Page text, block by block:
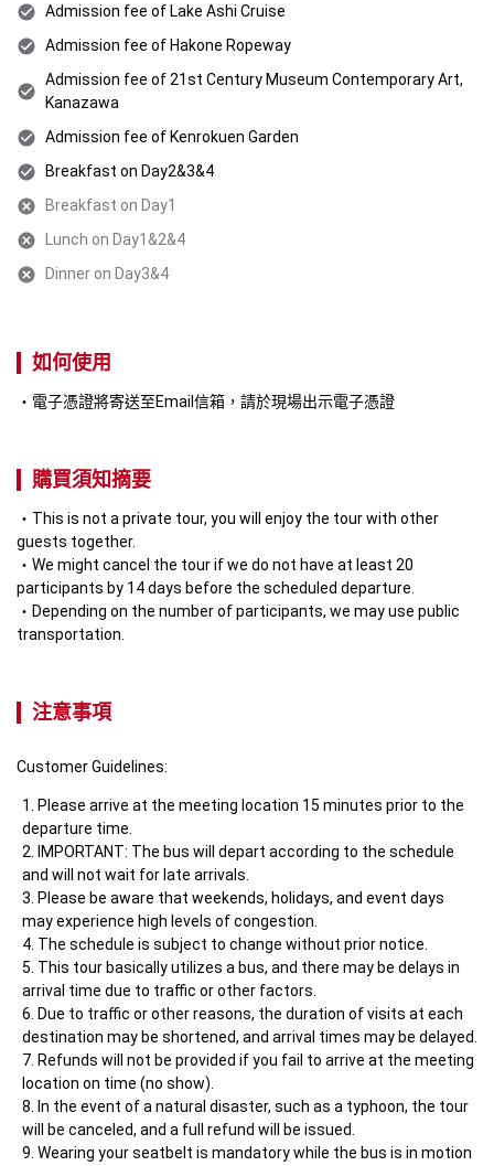
Admission fee of Lake Ashi Cruise
Admission fee of Hakone Ropeway
Admission fee of 21st Century Museum Contemporary Art,
Kanazawa
Admission fee of Kenrokuen Garden
Breakfast on Day2&3&4
Breakfast on Day1
Lunch on Day1&2&4
Dinner on Day3&4
如何使用
電子憑證將寄送至Email信箱，請於現場出示電子憑證
購買須知摘要
This is not a private tour, you will enjoy the tour with other
guests together.
We might cancel the tour if we do not have at least 20
participants by 14 days before the scheduled departure.
Depending on the number of participants, we may use public
transportation.
注意事項
Customer Guidelines:
Please arrive at the meeting location 15 minutes prior to the
departure time.
IMPORTANT: The bus will depart according to the schedule
and will not wait for late arrivals.
Please be aware that weekends, holidays, and event days
may experience high levels of congestion.
The schedule is subject to change without prior notice.
This tour basically utilizes a bus, and there may be delays in
arrival time due to traffic or other factors.
Due to traffic or other reasons, the duration of visits at each
destination may be shortened, and arrival times may be delayed.
Refunds will not be provided if you fail to arrive at the meeting
location on time (no show).
In the event of a natural disaster, such as a typhoon, the tour
will be canceled, and a full refund will be issued.
Wearing your seatbelt is mandatory while the bus is in motion